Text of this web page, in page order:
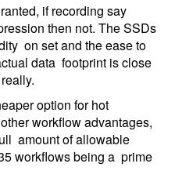
if recording say
then not. The SSDs
on set and the ease to
data footprint is close
option for hot
workflow advantages,
amount of allowable
workflows being a prime